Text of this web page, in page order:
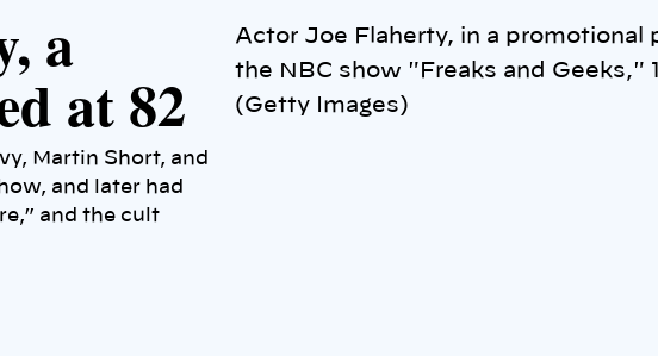
a
at 82
Martin Short, and
and later had
and the cult
Actor Joe Flaherty, in a promotional
the NBC show "Freaks and Geeks,"
(Getty Images)